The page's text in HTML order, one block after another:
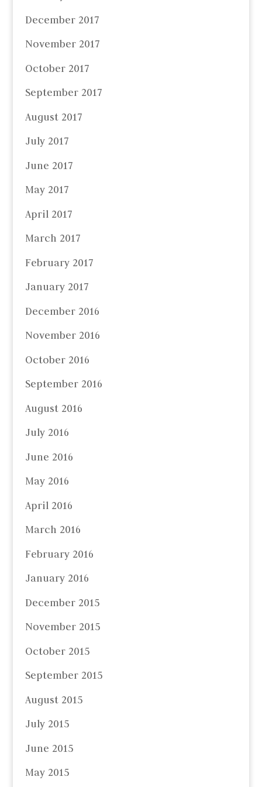
December 2017
November 2017
October 2017
September 2017
August 2017
July 2017
June 2017
May 2017
April 2017
March 2017
February 2017
January 2017
December 2016
November 2016
October 2016
September 2016
August 2016
July 2016
June 2016
May 2016
April 2016
March 2016
February 2016
January 2016
December 2015
November 2015
October 2015
September 2015
August 2015
July 2015
June 2015
May 2015